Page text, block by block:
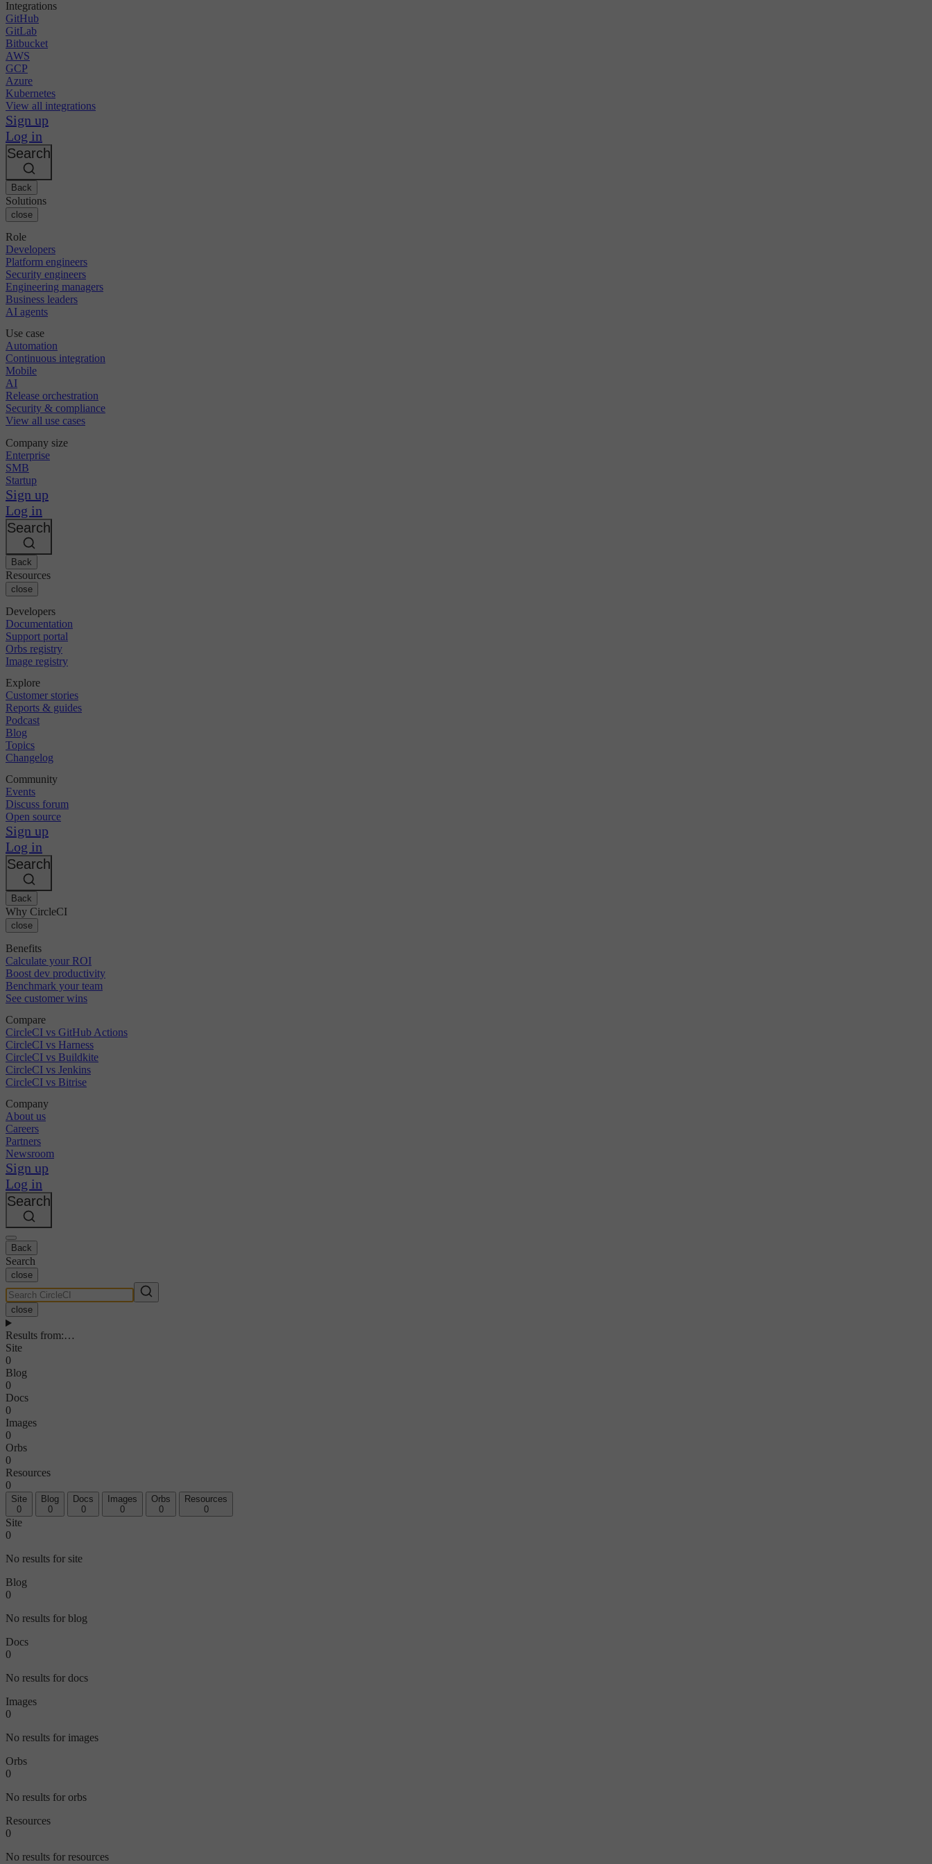
Integrations
GitHub
GitLab
Bitbucket
AWS
GCP
Azure
Kubernetes
View all integrations
Sign up
Log in
Search
Back
Solutions
close
Role
Developers
Platform engineers
Security engineers
Engineering managers
Business leaders
AI agents
Use case
Automation
Continuous integration
Mobile
AI
Release orchestration
Security & compliance
View all use cases
Company size
Enterprise
SMB
Startup
Sign up
Log in
Search
Back
Resources
close
Developers
Documentation
Support portal
Orbs registry
Image registry
Explore
Customer stories
Reports & guides
Podcast
Blog
Topics
Changelog
Community
Events
Discuss forum
Open source
Sign up
Log in
Search
Back
Why CircleCI
close
Benefits
Calculate your ROI
Boost dev productivity
Benchmark your team
See customer wins
Compare
CircleCI vs GitHub Actions
CircleCI vs Harness
CircleCI vs Buildkite
CircleCI vs Jenkins
CircleCI vs Bitrise
Company
About us
Careers
Partners
Newsroom
Sign up
Log in
Search
Back
Search
close
close
Results from:…
Site
0
Blog
0
Docs
0
Images
0
Orbs
0
Resources
0
Site
0
Blog
0
Docs
0
Images
0
Orbs
0
Resources
0
Site
0
No results for site
Blog
0
No results for blog
Docs
0
No results for docs
Images
0
No results for images
Orbs
0
No results for orbs
Resources
0
No results for resources